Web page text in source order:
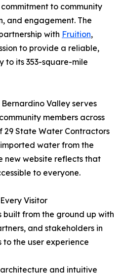
to community
and engagement. The
with Fruition,
to provide a reliable,
to its 353-square-mile
Bernardino Valley serves
members across
29 State Water Contractors
water from the
new website reflects that
to everyone.
Visitor
built from the ground up with
and stakeholders in
to the user experience
and intuitive